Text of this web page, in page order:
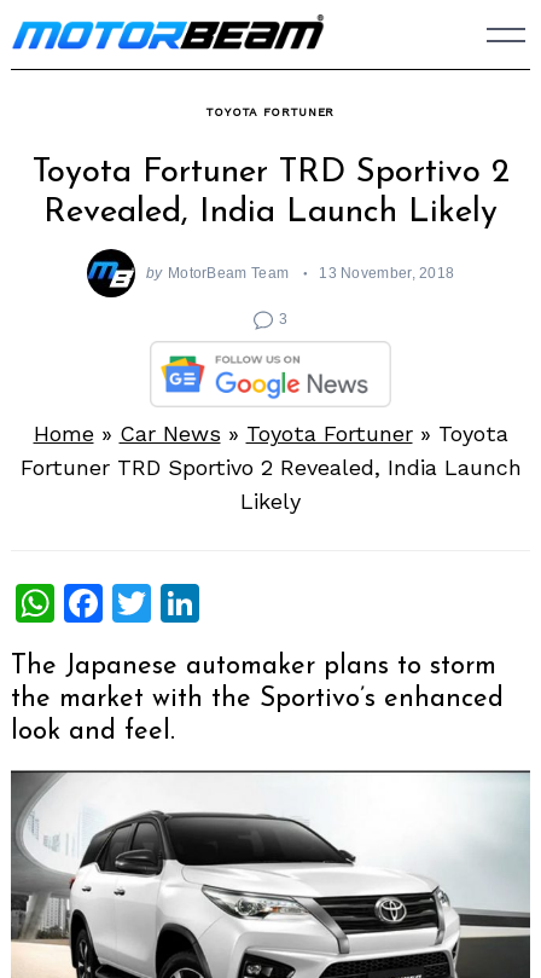
Skip
to
TOYOTA FORTUNER
Toyota Fortuner TRD Sportivo 2
Revealed, India Launch Likely
by MotorBeam Team 13 November, 2018
3
Home» Car News » Toyota Fortuner» Toyota
Fortuner TRD Sportivo 2 Revealed, India Launch
Likely
WhatsApp
Facebook
Twitter
The Japanese automaker plans to storm
the market with the Sportivo’s enhanced
look and feel.